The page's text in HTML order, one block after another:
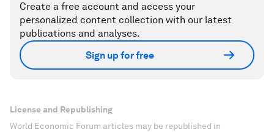
Create a free account and access your
personalized content collection with our latest
publications and analyses.
Sign up for free
License and Republishing
World Economic Forum articles may be republished in